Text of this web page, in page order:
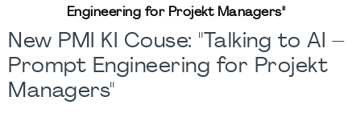
Engineering for Projekt Managers"
New PMI KI Couse: "Talking to AI –
Prompt Engineering for Projekt
Managers"